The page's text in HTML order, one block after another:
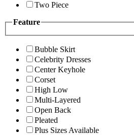
Two Piece
Feature
Bubble Skirt
Celebrity Dresses
Center Keyhole
Corset
High Low
Multi-Layered
Open Back
Pleated
Plus Sizes Available